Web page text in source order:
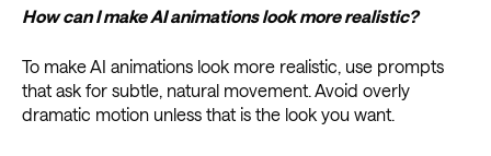
How can I make AI animations look more realistic?
To make AI animations look more realistic, use prompts
that ask for subtle, natural movement. Avoid overly
dramatic motion unless that is the look you want.